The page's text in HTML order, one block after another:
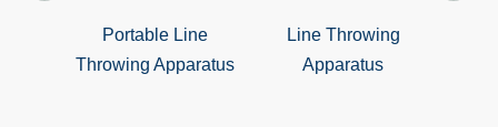
Portable Line
Throwing Apparatus
Line Throwing
Apparatus